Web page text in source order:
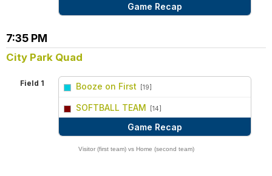
Game Recap
7:35 PM
City Park Quad
Field 1 Booze on First [19]
SOFTBALL TEAM [14]
Game Recap
Visitor (first team) vs Home (second team)